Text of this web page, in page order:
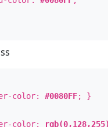
color: #0080FF; }
color: rgb(0,128,255)